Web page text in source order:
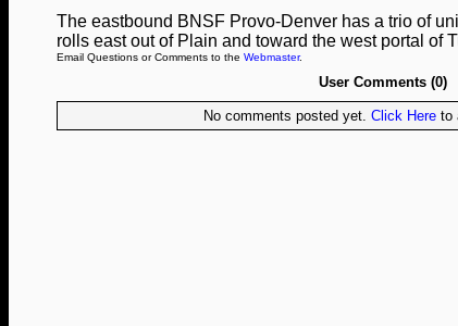
The eastbound BNSF Provo-Denver has a trio of
rolls east out of Plain and toward the west portal of
Email Questions or Comments to the Webmaster.
User Comments (0)
No comments posted yet. Click Hereto